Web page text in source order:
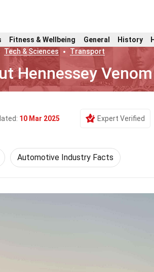
Fitness & Wellbeing General History
Tech & Sciences Transport
Hennessey
10 Mar 2025 Expert Verified
Automotive Industry Facts